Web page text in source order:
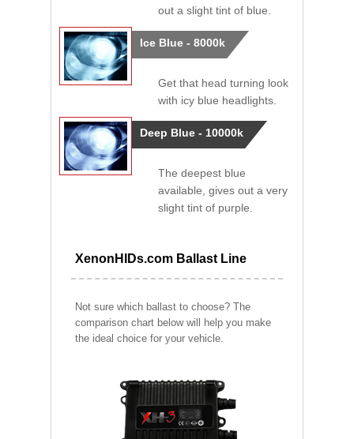
out a slight tint of blue.
Ice Blue - 8000k
Get that head turning look
with icy blue headlights.
Deep Blue - 10000k
The deepest blue
available, gives out a very
slight tint of purple.
XenonHIDs.com Ballast Line
Not sure which ballast to choose? The
comparison chart below will help you make
the ideal choice for your vehicle.